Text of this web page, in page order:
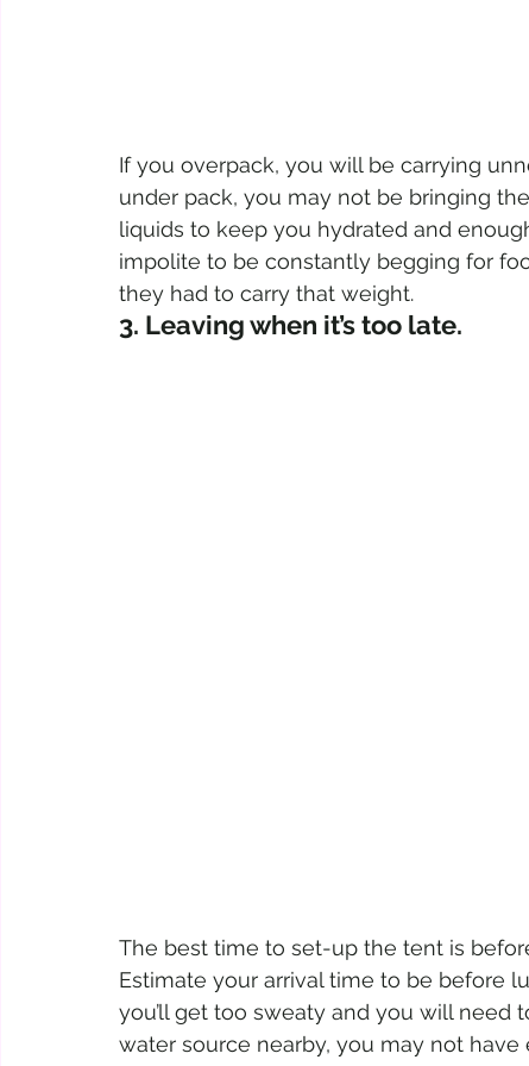
If you overpack, you will be carrying
under pack, you may not be bringing
liquids to keep you hydrated and
impolite to be constantly begging for
they had to carry that weight.
3. Leaving when it’s too late.
The best time to set-up the tent is
Estimate your arrival time to be before
you’ll get too sweaty and you will need
water source nearby, you may not